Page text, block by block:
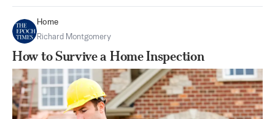
Home
Richard Montgomery
How to Survive a Home Inspection